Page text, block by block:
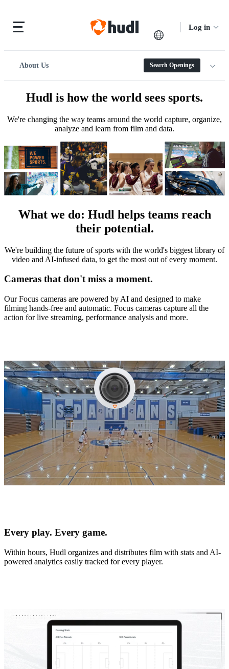
Log in
About Us Search Openings
Hudl is how the world sees sports.
We're changing the way teams around the world capture, organize,
analyze and learn from film and data.
What we do: Hudl helps teams reach
their potential.
We're building the future of sports with the world's biggest library of
video and AI-infused data, to get the most out of every moment.
Cameras that don't miss a moment.
Our Focus cameras are powered by AI and designed to make
filming hands-free and automatic. Focus cameras capture all the
action for live streaming, performance analysis and more.
Every play. Every game.
Within hours, Hudl organizes and distributes film with stats and AI-
powered analytics easily tracked for every player.